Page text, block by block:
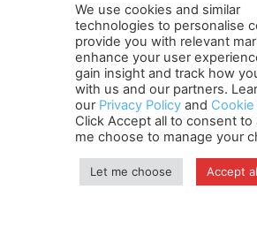
Terms and Conditions Contact Us
Subscribe
Cookie policy About Us
Shipping and Delivery
Orders, Payments, Refund and
Copyright
We use cookies and similar
technologies to personalise
provide you with relevant
enhance your user
gain insight and track how
with us and our partners.
our Privacy Policy and Cookie
Click Accept all to consent to
me choose to manage your
Let me choose Accept